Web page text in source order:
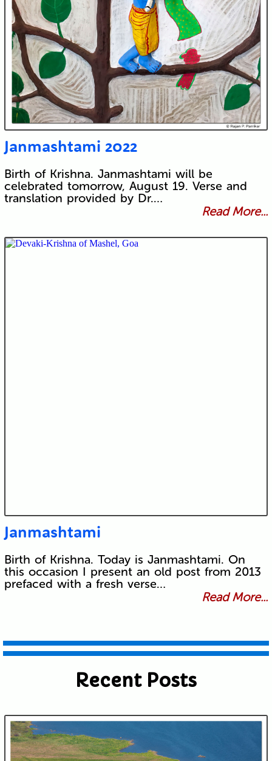
Janmashtami 2022
Birth of Krishna. Janmashtami will be
celebrated tomorrow, August 19. Verse and
translation provided by Dr.…
Read More...
Janmashtami
Birth of Krishna. Today is Janmashtami. On
this occasion I present an old post from 2013
prefaced with a fresh verse…
Read More...
Recent Posts